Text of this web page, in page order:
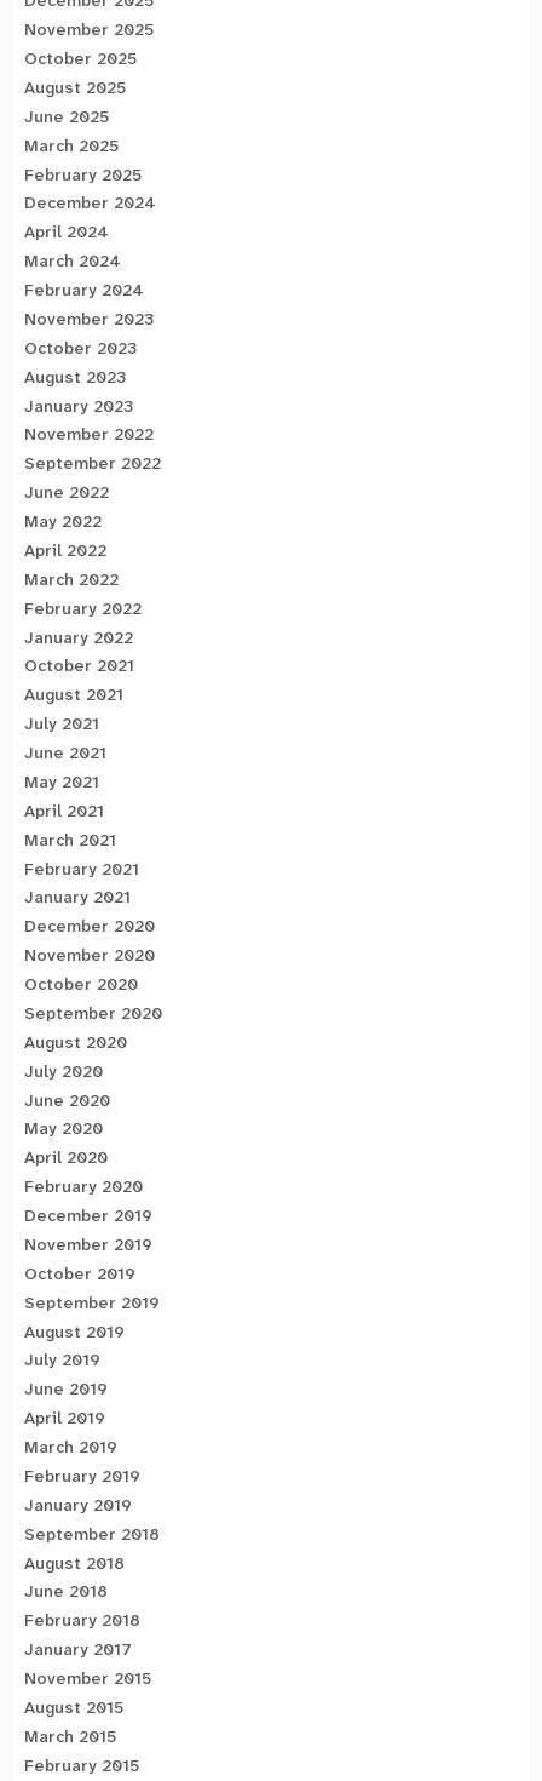
November 2025
October 2025
August 2025
June 2025
March 2025
February 2025
December 2024
April 2024
March 2024
February 2024
November 2023
October 2023
August 2023
January 2023
November 2022
September 2022
June 2022
May 2022
April 2022
March 2022
February 2022
January 2022
October 2021
August 2021
July 2021
June 2021
May 2021
April 2021
March 2021
February 2021
January 2021
December 2020
November 2020
October 2020
September 2020
August 2020
July 2020
June 2020
May 2020
April 2020
February 2020
December 2019
November 2019
October 2019
September 2019
August 2019
July 2019
June 2019
April 2019
March 2019
February 2019
January 2019
September 2018
August 2018
June 2018
February 2018
January 2017
November 2015
August 2015
March 2015
February 2015